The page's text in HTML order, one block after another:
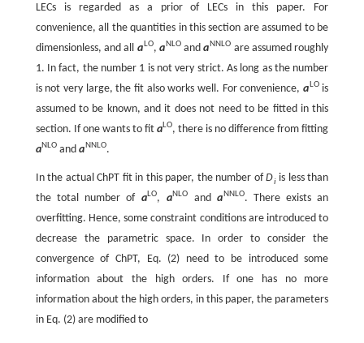
LECs is regarded as a prior of LECs in this paper. For
convenience, all the quantities in this section are assumed to be
dimensionless, and all aLO, aNLOandaNNLO are assumed roughly
1. In fact, the number 1 is not very strict. As long as the number
is not very large, the fit also works well. For convenience,aLOis
assumed to be known, and it does not need to be fitted in this
section. If one wants to fit aLO, there is no difference from fitting
aNLO andaNNLO.
In the actual ChPT fit in this paper, the number ofDiis less than
the total number of aLO, aNLO and aNNLO. There exists an
overfitting. Hence, some constraint conditions are introduced to
decrease the parametric space. In order to consider the
convergence of ChPT, Eq. (2) need to be introduced some
information about the high orders. If one has no more
information about the high orders, in this paper, the parameters
in Eq. (2) are modified to